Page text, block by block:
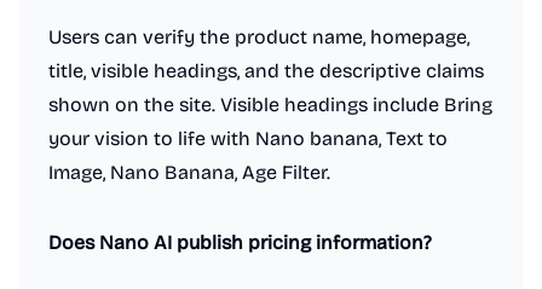
Users can verify the product name, homepage,
title, visible headings, and the descriptive claims
shown on the site. Visible headings include Bring
your vision to life with Nano banana, Text to
Image, Nano Banana, Age Filter.
Does Nano AI publish pricing information?